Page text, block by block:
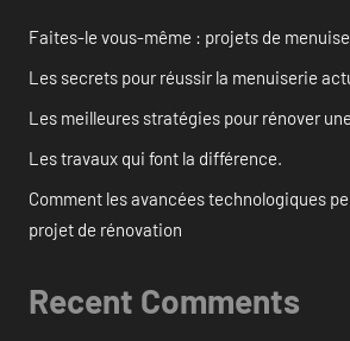
Faites-le vous-même : projets de
Les secrets pour réussir la menuiserie
Les meilleures stratégies pour rénover
Les travaux qui font la différence.
Comment les avancées technologiques
projet de rénovation
Recent Comments